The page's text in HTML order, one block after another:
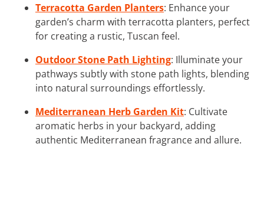
Terracotta Garden Planters: Enhance your
garden’s charm with terracotta planters, perfect
for creating a rustic, Tuscan feel.
Outdoor Stone Path Lighting: Illuminate your
pathways subtly with stone path lights, blending
into natural surroundings effortlessly.
Mediterranean Herb Garden Kit: Cultivate
aromatic herbs in your backyard, adding
authentic Mediterranean fragrance and allure.